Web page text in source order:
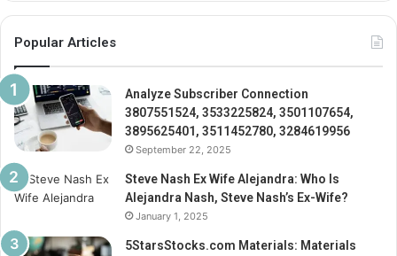
Popular Articles
Analyze Subscriber Connection
3807551524, 3533225824, 3501107654,
3895625401, 3511452780, 3284619956
September 22, 2025
Steve Nash Ex Wife Alejandra: Who Is
Alejandra Nash, Steve Nash’s Ex-Wife?
January 1, 2025
5StarsStocks.com Materials: Materials